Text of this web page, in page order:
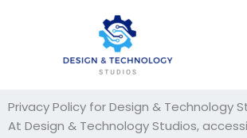
Privacy Policy for Design & Technology
At Design & Technology Studios,